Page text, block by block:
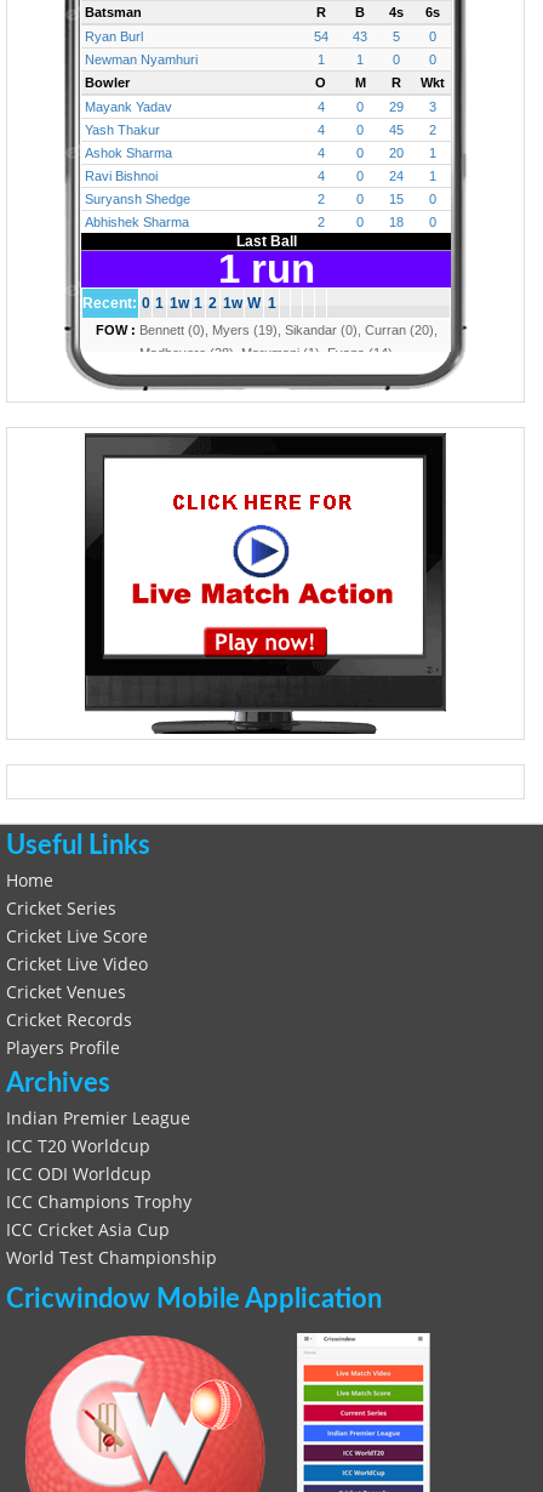
Useful Links
Home
Cricket Series
Cricket Live Score
Cricket Live Video
Cricket Venues
Cricket Records
Players Profile
Archives
Indian Premier League
ICC T20 Worldcup
ICC ODI Worldcup
ICC Champions Trophy
ICC Cricket Asia Cup
World Test Championship
Cricwindow Mobile Application